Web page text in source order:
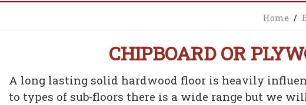
Home /
CHIPBOARD OR
A long lasting solid hardwood floor is heavily
to types of sub-floors there is a wide range but we